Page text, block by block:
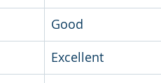
Good
Excellent